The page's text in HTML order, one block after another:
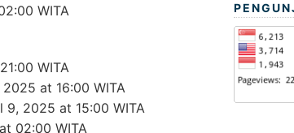
WITA
WITA
at 16:00 WITA
9, 2025 at 15:00 WITA
02:00 WITA